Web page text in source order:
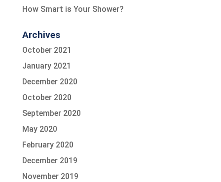
How Smart is Your Shower?
Archives
October 2021
January 2021
December 2020
October 2020
September 2020
May 2020
February 2020
December 2019
November 2019